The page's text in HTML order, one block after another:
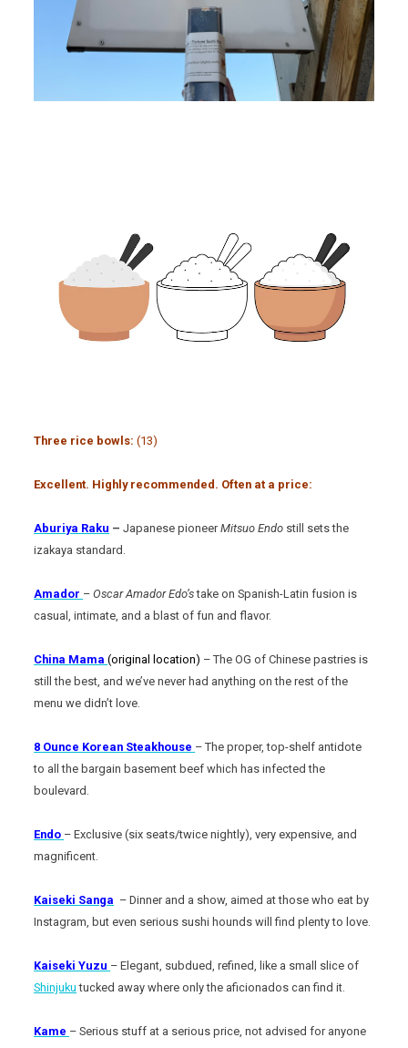
Three rice bowls:(13)
Excellent. Highly recommended. Often at a price:
Aburiya Raku –Japanese pioneerMitsuo Endo still sets the
izakaya standard.
Amador –Oscar Amador Edo’stake on Spanish-Latin fusion is
casual, intimate, and a blast of fun and flavor.
China Mama(original location) – The OG of Chinese pastries is
still the best, and we’ve never had anything on the rest of the
menu we didn’t love.
8 Ounce Korean Steakhouse – The proper, top-shelf antidote
to all the bargain basement beef which has infected the
boulevard.
Endo – Exclusive (six seats/twice nightly), very expensive, and
magnificent.
Kaiseki Sanga – Dinner and a show, aimed at those who eat by
Instagram, but even serious sushi hounds will find plenty to love.
Kaiseki Yuzu – Elegant, subdued, refined, like a small slice of
Shinjuku tucked away where only the aficionados can find it.
Kame – Serious stuff at a serious price, not advised for anyone